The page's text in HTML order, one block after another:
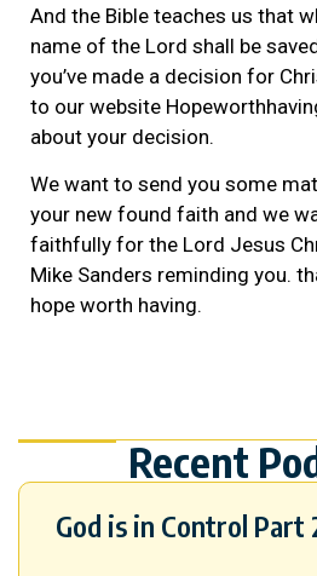
And the Bible teaches us that
name of the Lord shall be
you’ve made a decision for
to our website
about your decision.
We want to send you some
your new found faith and we
faithfully for the Lord Jesus
Mike Sanders reminding you.
hope worth having.
Recent
God is in Control Part